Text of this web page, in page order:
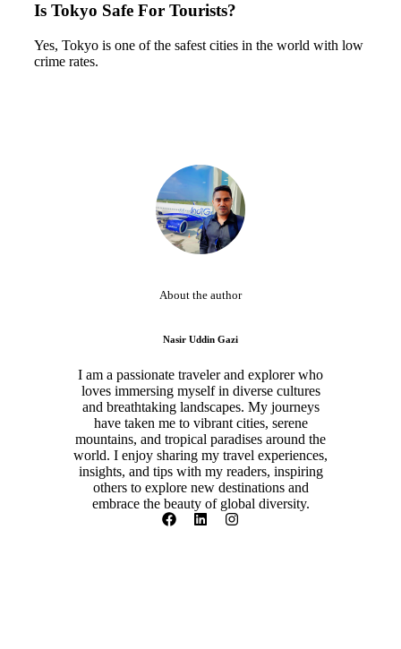
Is Tokyo Safe For Tourists?
Yes, Tokyo is one of the safest cities in the world with low
crime rates.
About the author
Nasir Uddin Gazi
I am a passionate traveler and explorer who
loves immersing myself in diverse cultures
and breathtaking landscapes. My journeys
have taken me to vibrant cities, serene
mountains, and tropical paradises around the
world. I enjoy sharing my travel experiences,
insights, and tips with my readers, inspiring
others to explore new destinations and
embrace the beauty of global diversity.